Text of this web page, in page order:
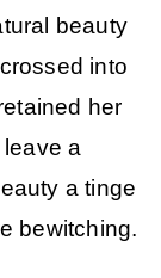
beauty
into
her
a
a tinge
bewitching.